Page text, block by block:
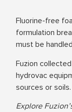
Fluorine-free
formulation
must be
Fuzion
hydrovac
sources or soils.
Explore